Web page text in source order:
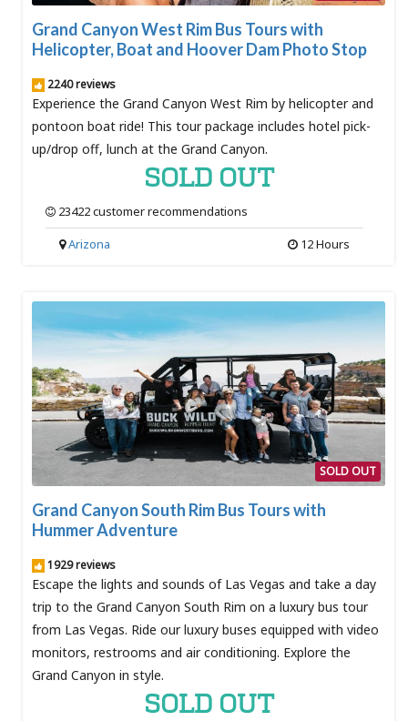
Grand Canyon West Rim Bus Tours with
Helicopter, Boat and Hoover Dam Photo Stop
2240 reviews
Experience the Grand Canyon West Rim by helicopter and
pontoon boat ride! This tour package includes hotel pick-
up/drop off, lunch at the Grand Canyon.
SOLD OUT
23422 customer recommendations
12 Hours
Arizona
SOLD OUT
Grand Canyon South Rim Bus Tours with
Hummer Adventure
1929 reviews
Escape the lights and sounds of Las Vegas and take a day
trip to the Grand Canyon South Rim on a luxury bus tour
from Las Vegas. Ride our luxury buses equipped with video
monitors, restrooms and air conditioning. Explore the
Grand Canyon in style.
SOLD OUT